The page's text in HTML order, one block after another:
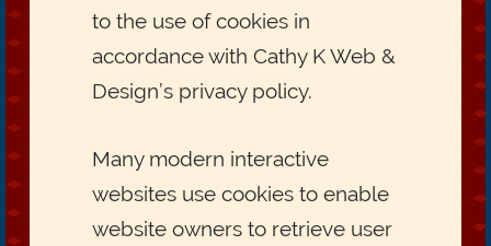
to the use of cookies in
accordance with Cathy K Web &
Design’s privacy policy.
Many modern interactive
websites use cookies to enable
website owners to retrieve user